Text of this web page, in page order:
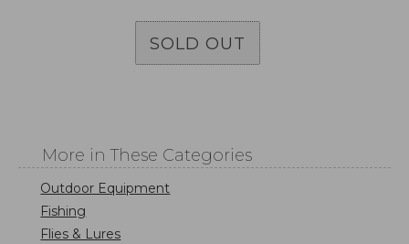
SOLD OUT
More in These Categories
Outdoor Equipment
Fishing
Flies & Lures